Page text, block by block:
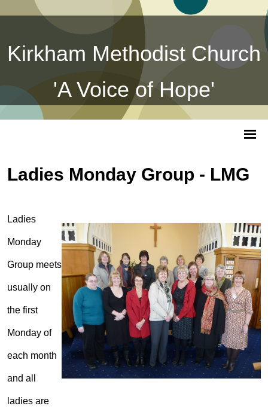
Kirkham Methodist Church
'A Voice of Hope'
Ladies Monday Group - LMG
Ladies
Monday
Group meets
usually on
the first
Monday of
each month
and all
ladies are